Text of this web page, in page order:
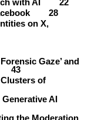
with AI 22
28
on X,
Gaze’ and
43
of
AI